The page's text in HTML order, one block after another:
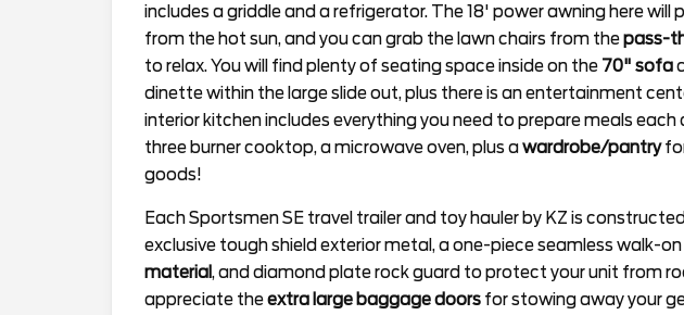
includes a griddle and a refrigerator. The 18' power awning here will
from the hot sun, and you can grab the lawn chairs from thepass-
to relax. You will find plenty of seating space inside on the 70" sofa
dinette within the large slide out, plus there is an entertainment
interior kitchen includes everything you need to prepare meals each
three burner cooktop, a microwave oven, plus awardrobe/pantry
goods!
Each Sportsmen SE travel trailer and toy hauler by KZ is
exclusive tough shield exterior metal, a one-piece seamless walk-on
material, and diamond plate rock guard to protect your unit from
appreciate theextra large baggage doors for stowing away your